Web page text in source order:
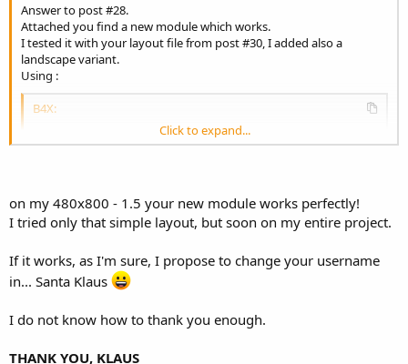
End Sub
It works on
- a 320 x 480 x 1 Emulator 3.5' screen
- a 480 x 800 x 1.5 device 3.5' screen
- a 1080 x 1920 x 4 device 5' screen
- a 1080 x 1920 x 1.5 device 10' screen
Answer to post #28.
Attached you find a new module which works.
I tested it with your layout file from post #30, I added also a
landscape variant.
Using :
B4X:
Activity_Create(FirstTime
End Sub
It works on
- a 320 x 480 x 1 Emulator 3.5' screen
- a 480 x 800 x 1.5 device 3.5' screen
- a 1080 x 1920 x 1.5 device 10' screen
Click to expand...
on my 480x800 - 1.5 your new module works perfectly!
I tried only that simple layout, but soon on my entire project.
If it works, as I'm sure, I propose to change your username
in... Santa Klaus
I do not know how to thank you enough.
THANK YOU, KLAUS